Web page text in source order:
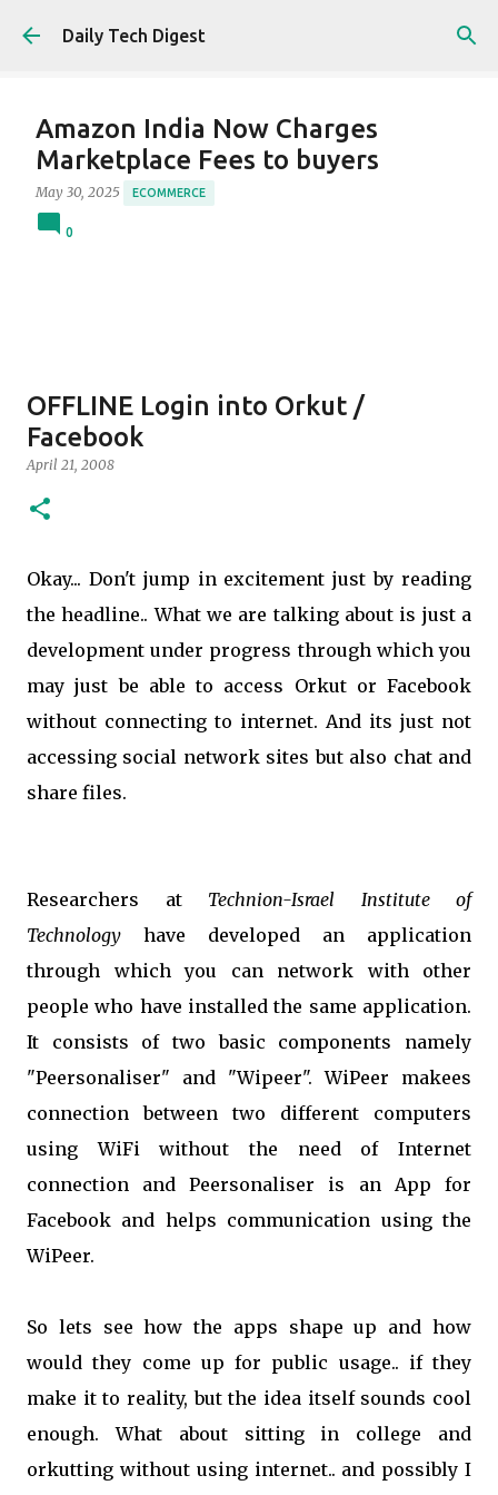
Skip to main content
Daily Tech Digest
Amazon India Now Charges
Marketplace Fees to buyers
May 30, 2025 ECOMMERCE
0
OFFLINE Login into Orkut /
Facebook
April 21, 2008
Okay... Don't jump in excitement just by reading
the headline.. What we are talking about is just a
development under progress through which you
may just be able to access Orkut or Facebook
without connecting to internet. And its just not
accessing social network sites but also chat and
share files.
Researchers at Technion-Israel Institute of
Technology have developed an application
through which you can network with other
people who have installed the same application.
It consists of two basic components namely
"Peersonaliser" and "Wipeer". WiPeer makees
connection between two different computers
using WiFi without the need of Internet
connection and Peersonaliser is an App for
Facebook and helps communication using the
WiPeer.
So lets see how the apps shape up and how
would they come up for public usage.. if they
make it to reality, but the idea itself sounds cool
enough. What about sitting in college and
orkutting without using internet.. and possibly I